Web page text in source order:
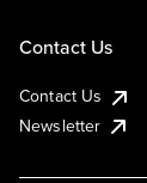
Contact Us
Contact Us
Newsletter